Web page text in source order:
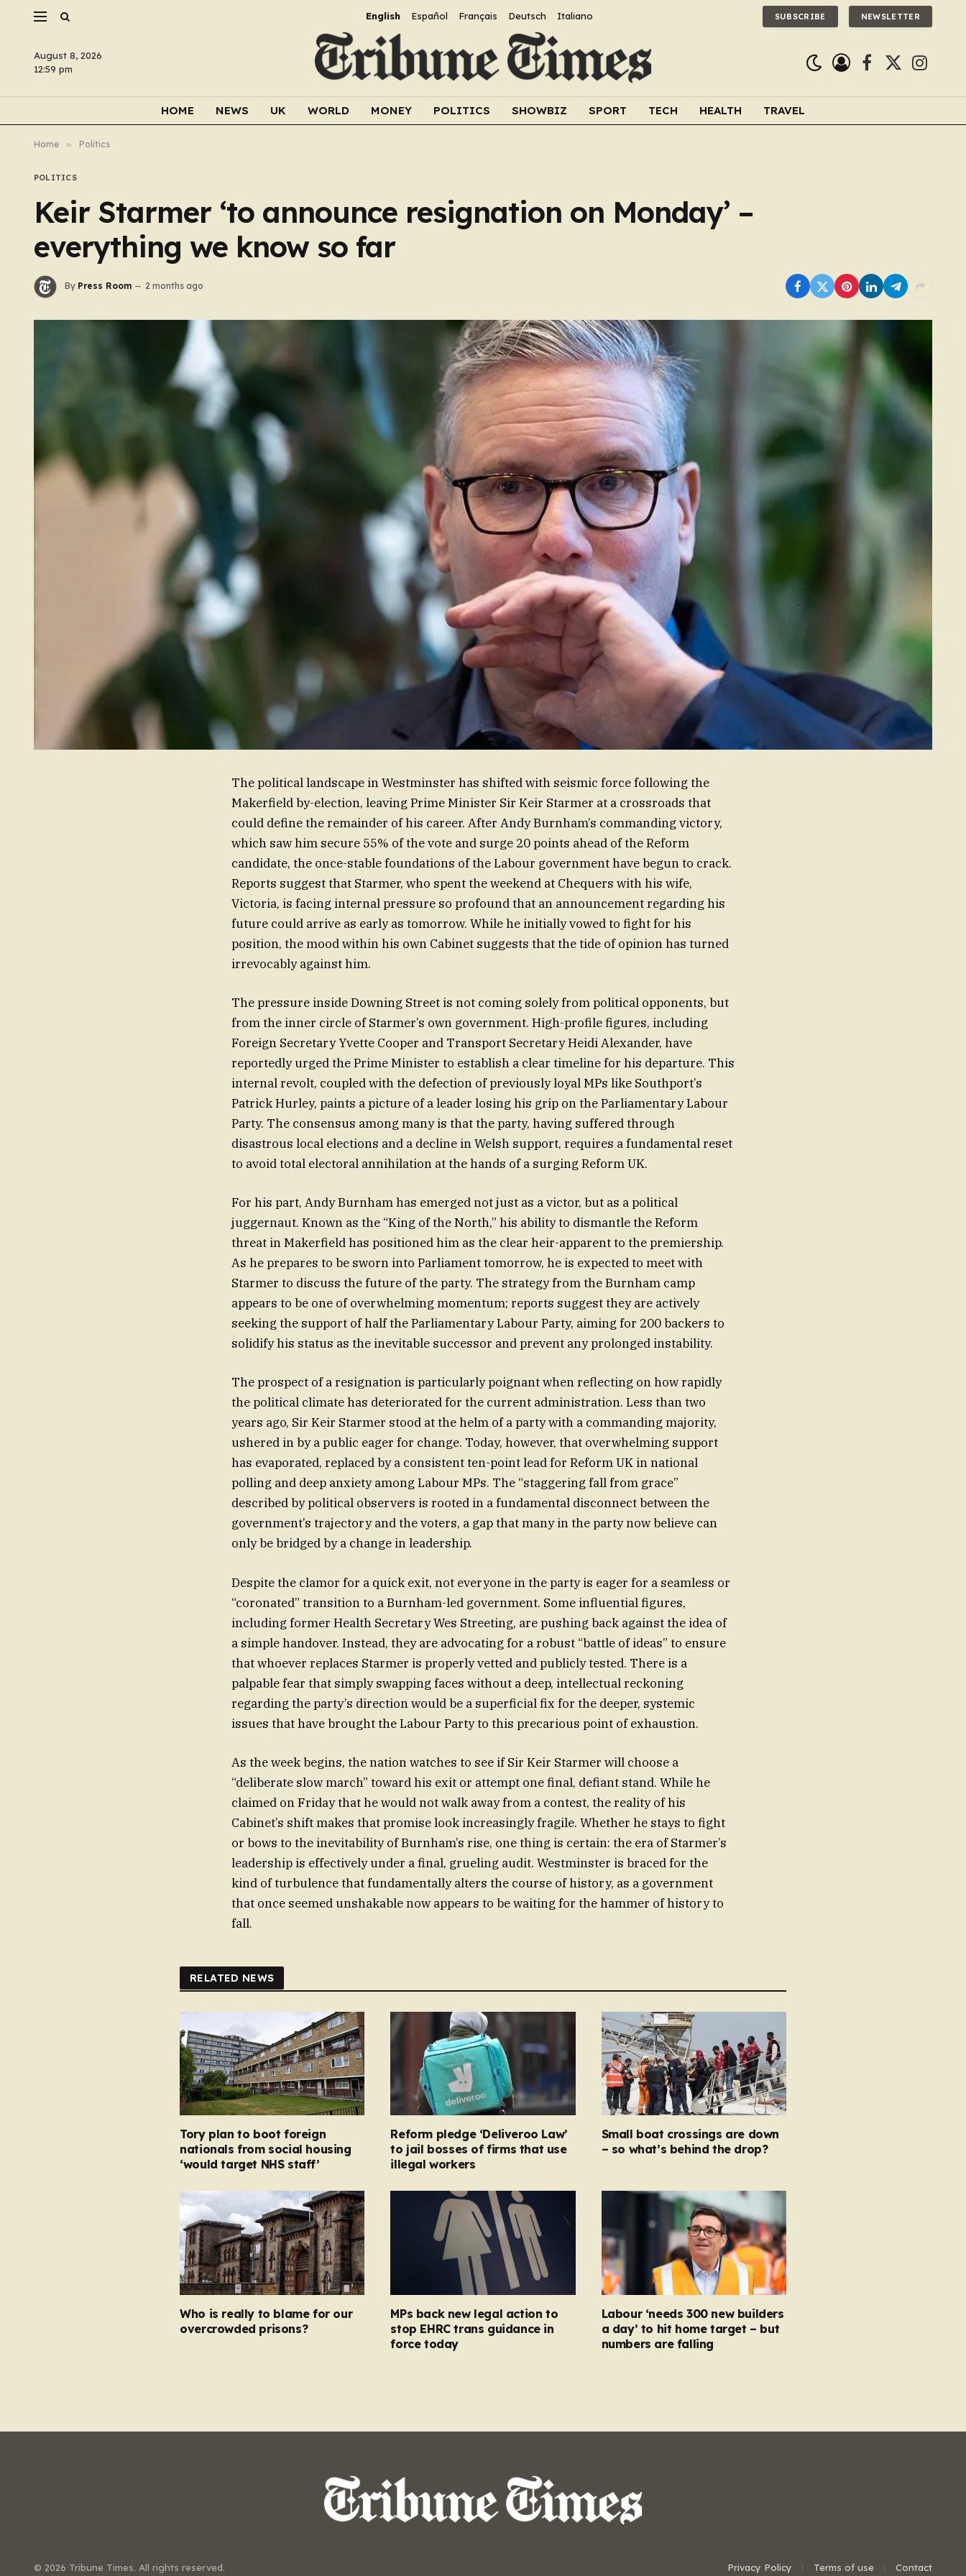
English Español Français Deutsch Italiano SUBSCRIBE NEWSLETTER
August 8, 2026
12:59 pm
Facebook
X
HOME NEWS UK WORLD MONEY POLITICS SHOWBIZ SPORT TECH HEALTH TRAVEL
Home » Politics
POLITICS
Keir Starmer ‘to announce resignation on Monday’ –
everything we know so far
By Press Room 2 months ago
The political landscape in Westminster has shifted with seismic force following the
Makerfield by-election, leaving Prime Minister Sir Keir Starmer at a crossroads that
could define the remainder of his career. After Andy Burnham’s commanding victory,
which saw him secure 55% of the vote and surge 20 points ahead of the Reform
candidate, the once-stable foundations of the Labour government have begun to crack.
Reports suggest that Starmer, who spent the weekend at Chequers with his wife,
Victoria, is facing internal pressure so profound that an announcement regarding his
future could arrive as early as tomorrow. While he initially vowed to fight for his
position, the mood within his own Cabinet suggests that the tide of opinion has turned
irrevocably against him.
The pressure inside Downing Street is not coming solely from political opponents, but
from the inner circle of Starmer’s own government. High-profile figures, including
Foreign Secretary Yvette Cooper and Transport Secretary Heidi Alexander, have
reportedly urged the Prime Minister to establish a clear timeline for his departure. This
internal revolt, coupled with the defection of previously loyal MPs like Southport’s
Patrick Hurley, paints a picture of a leader losing his grip on the Parliamentary Labour
Party. The consensus among many is that the party, having suffered through
disastrous local elections and a decline in Welsh support, requires a fundamental reset
to avoid total electoral annihilation at the hands of a surging Reform UK.
For his part, Andy Burnham has emerged not just as a victor, but as a political
juggernaut. Known as the “King of the North,” his ability to dismantle the Reform
threat in Makerfield has positioned him as the clear heir-apparent to the premiership.
As he prepares to be sworn into Parliament tomorrow, he is expected to meet with
Starmer to discuss the future of the party. The strategy from the Burnham camp
appears to be one of overwhelming momentum; reports suggest they are actively
seeking the support of half the Parliamentary Labour Party, aiming for 200 backers to
solidify his status as the inevitable successor and prevent any prolonged instability.
The prospect of a resignation is particularly poignant when reflecting on how rapidly
the political climate has deteriorated for the current administration. Less than two
years ago, Sir Keir Starmer stood at the helm of a party with a commanding majority,
ushered in by a public eager for change. Today, however, that overwhelming support
has evaporated, replaced by a consistent ten-point lead for Reform UK in national
polling and deep anxiety among Labour MPs. The “staggering fall from grace”
described by political observers is rooted in a fundamental disconnect between the
government’s trajectory and the voters, a gap that many in the party now believe can
only be bridged by a change in leadership.
Despite the clamor for a quick exit, not everyone in the party is eager for a seamless or
“coronated” transition to a Burnham-led government. Some influential figures,
including former Health Secretary Wes Streeting, are pushing back against the idea of
a simple handover. Instead, they are advocating for a robust “battle of ideas” to ensure
that whoever replaces Starmer is properly vetted and publicly tested. There is a
palpable fear that simply swapping faces without a deep, intellectual reckoning
regarding the party’s direction would be a superficial fix for the deeper, systemic
issues that have brought the Labour Party to this precarious point of exhaustion.
As the week begins, the nation watches to see if Sir Keir Starmer will choose a
“deliberate slow march” toward his exit or attempt one final, defiant stand. While he
claimed on Friday that he would not walk away from a contest, the reality of his
Cabinet’s shift makes that promise look increasingly fragile. Whether he stays to fight
or bows to the inevitability of Burnham’s rise, one thing is certain: the era of Starmer’s
leadership is effectively under a final, grueling audit. Westminster is braced for the
kind of turbulence that fundamentally alters the course of history, as a government
that once seemed unshakable now appears to be waiting for the hammer of history to
fall.
RELATED NEWS
Tory plan to boot foreign
nationals from social housing
‘would target NHS staff’
Reform pledge ‘Deliveroo Law’
to jail bosses of firms that use
illegal workers
Small boat crossings are down
– so what’s behind the drop?
Who is really to blame for our
overcrowded prisons?
MPs back new legal action to
stop EHRC trans guidance in
force today
Labour ‘needs 300 new builders
a day’ to hit home target – but
numbers are falling
© 2026 Tribune Times. All rights reserved. Privacy Policy Terms of use Contact